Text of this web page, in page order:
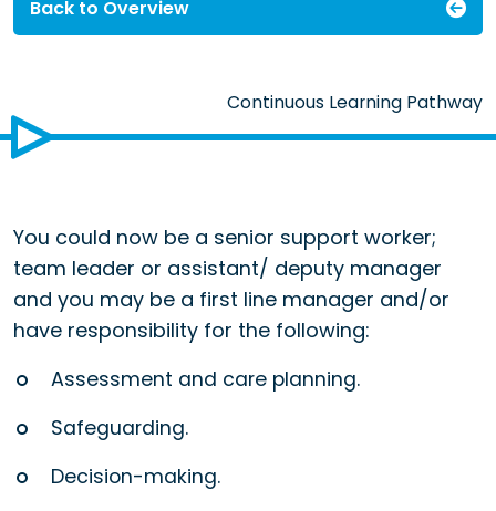
Back to Overview
Continuous Learning Pathway
You could now be a senior support worker;
team leader or assistant/ deputy manager
and you may be a first line manager and/or
have responsibility for the following:
Assessment and care planning.
Safeguarding.
Decision-making.